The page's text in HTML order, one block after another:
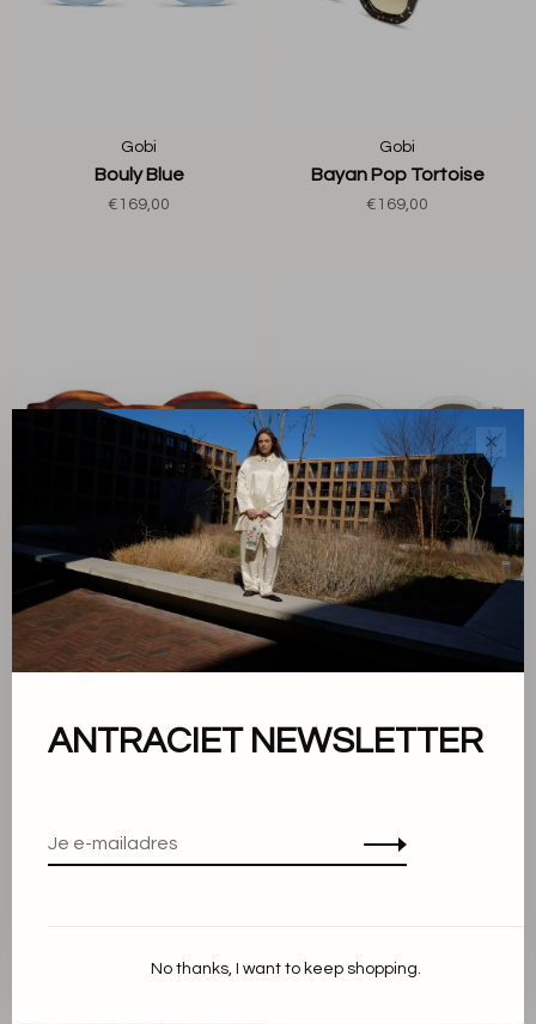
Gobi
Bouly Blue
€169,00
Gobi
Bayan Pop Tortoise
€169,00
Gobi
Aurel Horn Havana
€159,00
Gobi
Aurel Yellow Champagne
€159,00
✕
ANTRACIET NEWSLETTER
No thanks, I want to keep shopping.